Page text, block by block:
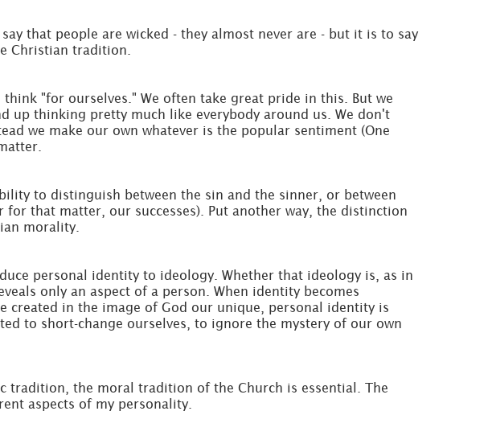
that people are wicked - they almost never are - but it is to say
Christian tradition.
"for ourselves." We often take great pride in this. But we
up thinking pretty much like everybody around us. We don't
we make our own whatever is the popular sentiment (One
to distinguish between the sin and the sinner, or between
that matter, our successes). Put another way, the distinction
morality.
personal identity to ideology. Whether that ideology is, as in
only an aspect of a person. When identity becomes
created in the image of God our unique, personal identity is
to short-change ourselves, to ignore the mystery of our own
tradition, the moral tradition of the Church is essential. The
aspects of my personality.